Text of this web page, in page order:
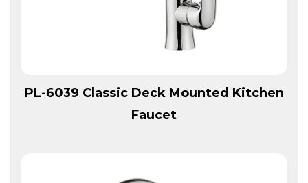
View More
PL-6039 Classic Deck Mounted Kitchen
Faucet